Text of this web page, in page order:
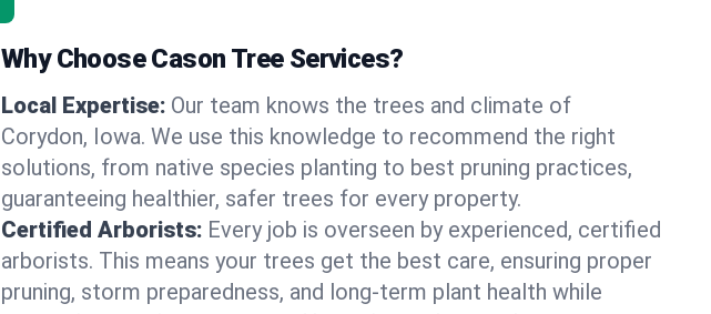
Why Choose Cason Tree Services?
Local Expertise: Our team knows the trees and climate of
Corydon, Iowa. We use this knowledge to recommend the right
solutions, from native species planting to best pruning practices,
guaranteeing healthier, safer trees for every property.
Certified Arborists: Every job is overseen by experienced, certified
arborists. This means your trees get the best care, ensuring proper
pruning, storm preparedness, and long-term plant health while